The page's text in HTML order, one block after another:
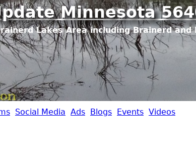
Jump
Minnesota
Lakes Area including Brainerd and
Social Media Ads Blogs Events Videos